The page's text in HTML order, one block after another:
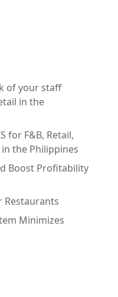
of your staff
in the
for F&B, Retail,
the Philippines
Boost Profitability
Restaurants
Minimizes